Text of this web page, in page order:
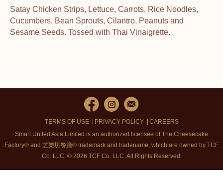
Satay Chicken Strips, Lettuce, Carrots, Rice Noodles,
Cucumbers, Bean Sprouts, Cilantro, Peanuts and
Sesame Seeds. Tossed with Thai Vinaigrette.
TERMS OF USE PRIVACY POLICY
CAREERS
Smart United Asia Limited is an authorized licensee of The Cheesecake
Factory® and 芝樂坊餐廳® trademark and tradename, which are owned by TCF
Co. LLC. © 2026 TCF Co. LLC.All Rights Reserved.